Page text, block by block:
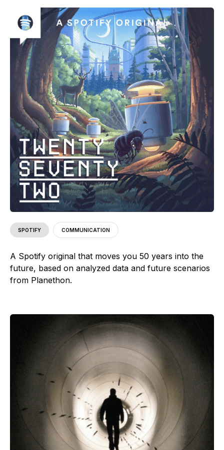
SPOTIFY COMMUNICATION
A Spotify original that moves you 50 years into the
future, based on analyzed data and future scenarios
from Planethon.